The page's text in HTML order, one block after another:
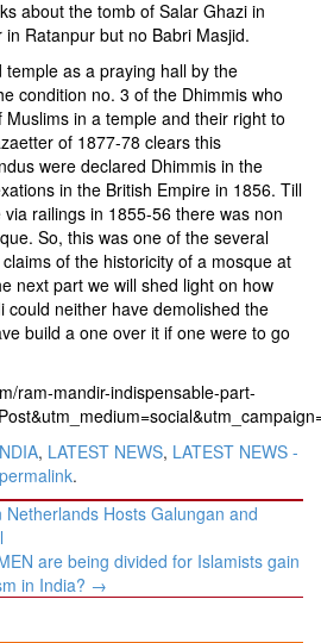
about the tomb of Salar Ghazi in
Ratanpur but no Babri Masjid.
as a praying hall by the
condition no. 3 of the Dhimmis who
in a temple and their right to
of 1877-78 clears this
were declared Dhimmis in the
in the British Empire in 1856. Till
railings in 1855-56 there was non
So, this was one of the several
of the historicity of a mosque at
next part we will shed light on how
could neither have demolished the
build a one over it if one were to go
ram-mandir-indispensable-part-
, LATEST NEWS, LATEST NEWS -
permalink.
Hosts Galungan and
are being divided for Islamists gain
in India? →